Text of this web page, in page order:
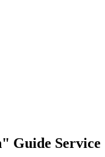
Guide Service